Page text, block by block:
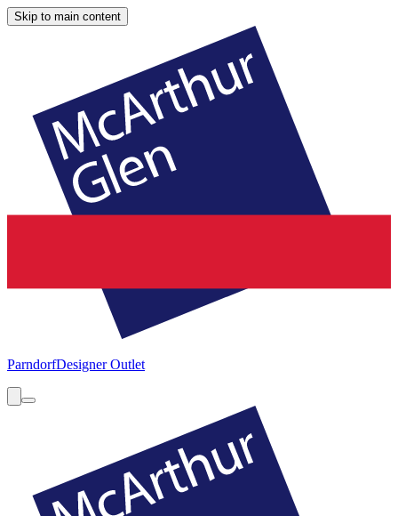
Skip to main content
ParndorfDesigner Outlet